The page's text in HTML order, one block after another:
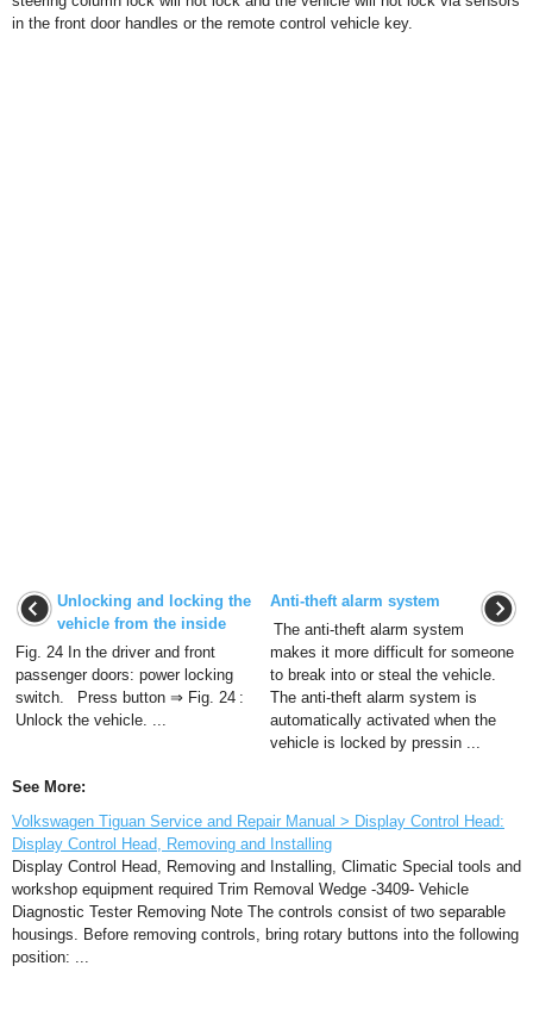
in the front door handles or the remote control vehicle key.
Unlocking and locking the
vehicle from the inside
Fig. 24 In the driver and front
passenger doors: power locking
switch. Press button ⇒ Fig. 24 :
Unlock the vehicle. ...
Anti-theft alarm system
The anti-theft alarm system
makes it more difficult for someone
to break into or steal the vehicle.
The anti-theft alarm system is
automatically activated when the
vehicle is locked by pressin ...
See More:
Volkswagen Tiguan Service and Repair Manual > Display Control Head:
Display Control Head, Removing and Installing
Display Control Head, Removing and Installing, Climatic Special tools and
workshop equipment required Trim Removal Wedge -3409- Vehicle
Diagnostic Tester Removing Note The controls consist of two separable
housings. Before removing controls, bring rotary buttons into the following
position: ...